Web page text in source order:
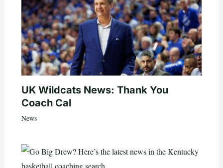
UK Wildcats News: Thank You
Coach Cal
News